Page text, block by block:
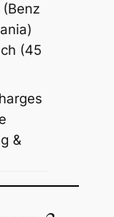
(Benz
(45
&